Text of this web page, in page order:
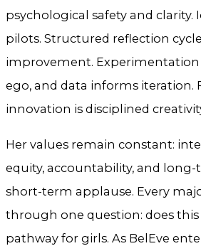
psychological safety and clarity.
pilots. Structured reflection
improvement. Experimentation
ego, and data informs iteration.
innovation is disciplined
Her values remain constant:
equity, accountability, and
short-term applause. Every
through one question: does
pathway for girls. As BelEve